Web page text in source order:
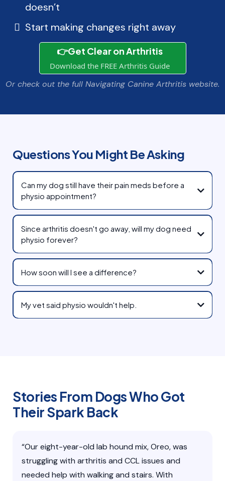
doesn’t
Start making changes right away
👉Get Clear on Arthritis
Download the FREE Arthritis Guide
Or check out the full Navigating Canine Arthritis website.
Questions You Might Be Asking
Can my dog still have their pain meds before a
physio appointment?
Since arthritis doesn't go away, will my dog need
physio forever?
How soon will I see a difference?
My vet said physio wouldn't help.
Stories From Dogs Who Got
Their Spark Back
“Our eight-year-old lab hound mix, Oreo, was
struggling with arthritis and CCL issues and
needed help with walking and stairs. With